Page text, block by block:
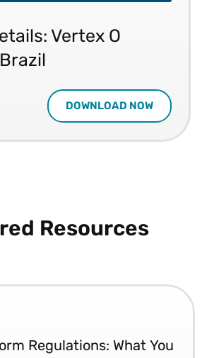
Vertex O
DOWNLOAD NOW
Resources
Regulations: What You